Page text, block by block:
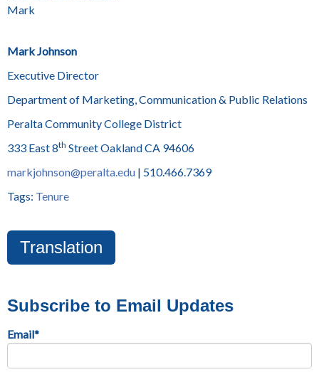
Mark
Mark Johnson
Executive Director
Department of Marketing, Communication & Public Relations
Peralta Community College District
333 East 8th Street Oakland CA 94606
markjohnson@peralta.edu | 510.466.7369
Tags: Tenure
Translation
Subscribe to Email Updates
Email*